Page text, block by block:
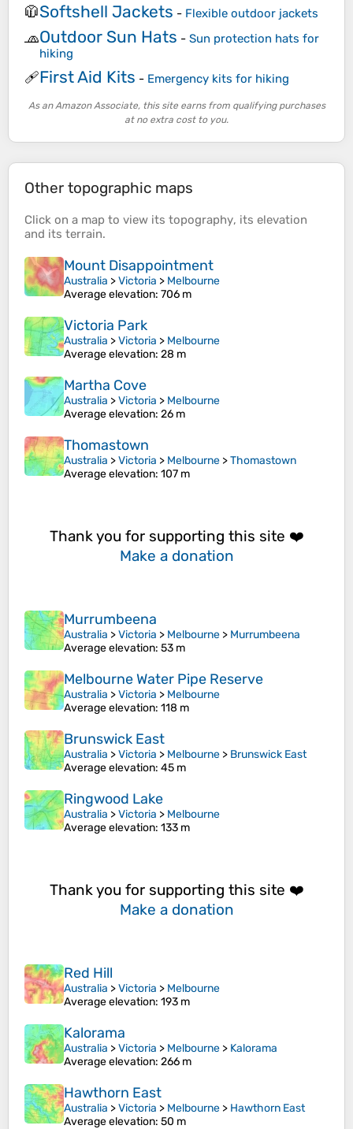
🧥Softshell Jackets - Flexible outdoor jackets
🧢Outdoor Sun Hats - Sun protection hats for
hiking
🩹First Aid Kits - Emergency kits for hiking
As an Amazon Associate, this site earns from qualifying purchases
at no extra cost to you.
Other topographic maps
Click on a map to view its topography, its elevation
and its terrain.
Mount Disappointment
Australia >Victoria > Melbourne
Average elevation: 706 m
Victoria Park
Australia >Victoria > Melbourne
Average elevation: 28 m
Martha Cove
Australia >Victoria > Melbourne
Average elevation: 26 m
Thomastown
Australia >Victoria > Melbourne >Thomastown
Average elevation: 107 m
Thank you for supporting this site ❤️
Make a donation
Murrumbeena
Australia >Victoria > Melbourne > Murrumbeena
Average elevation: 53 m
Melbourne Water Pipe Reserve
Australia >Victoria > Melbourne
Average elevation: 118 m
Brunswick East
Australia >Victoria > Melbourne > Brunswick East
Average elevation: 45 m
Ringwood Lake
Australia >Victoria > Melbourne
Average elevation: 133 m
Thank you for supporting this site ❤️
Make a donation
Red Hill
Australia >Victoria > Melbourne
Average elevation: 193 m
Kalorama
Australia >Victoria > Melbourne > Kalorama
Average elevation: 266 m
Hawthorn East
Australia >Victoria > Melbourne > Hawthorn East
Average elevation: 50 m